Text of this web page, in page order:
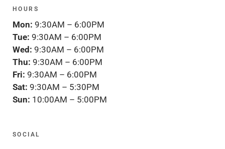
HOURS
Mon: 9:30AM – 6:00PM
Tue: 9:30AM – 6:00PM
Wed: 9:30AM – 6:00PM
Thu: 9:30AM – 6:00PM
Fri: 9:30AM – 6:00PM
Sat: 9:30AM – 5:30PM
Sun: 10:00AM – 5:00PM
SOCIAL